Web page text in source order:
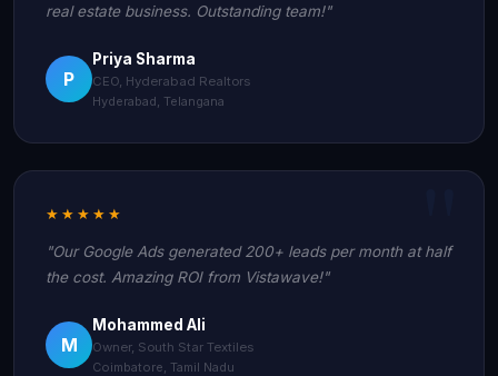
real estate business. Outstanding team!"
P
Priya Sharma
CEO, Hyderabad Realtors
Hyderabad, Telangana
★★★★★
"Our Google Ads generated 200+ leads per month at half
the cost. Amazing ROI from Vistawave!"
M
Mohammed Ali
Owner, South Star Textiles
Coimbatore, Tamil Nadu